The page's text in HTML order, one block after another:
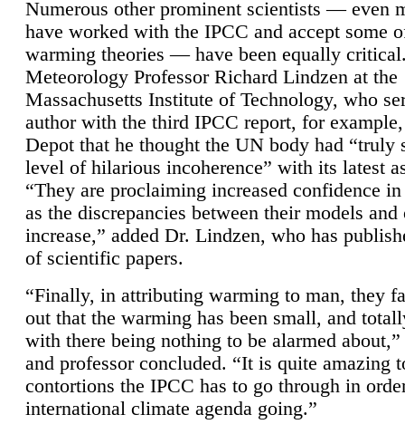
Numerous other prominent scientists — even
have worked with the IPCC and accept some
warming theories — have been equally
Meteorology Professor Richard Lindzen at the
Massachusetts Institute of Technology, who
author with the third IPCC report, for
Depot that he thought the UN body had “truly
level of hilarious incoherence” with its latest
“They are proclaiming increased confidence
as the discrepancies between their models and
increase,” added Dr. Lindzen, who has
of scientific papers.
“Finally, in attributing warming to man, they
out that the warming has been small, and
with there being nothing to be alarmed
and professor concluded. “It is quite amazing
contortions the IPCC has to go through in
international climate agenda going.”